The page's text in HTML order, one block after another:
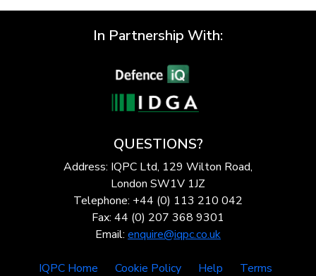
In Partnership With:
QUESTIONS?
Address: IQPC Ltd, 129 Wilton Road,
London SW1V 1JZ
Telephone: +44 (0) 113 210 042
Fax: 44 (0) 207 368 9301
Email: enquire@iqpc.co.uk
IQPC Home Cookie Policy Help Terms